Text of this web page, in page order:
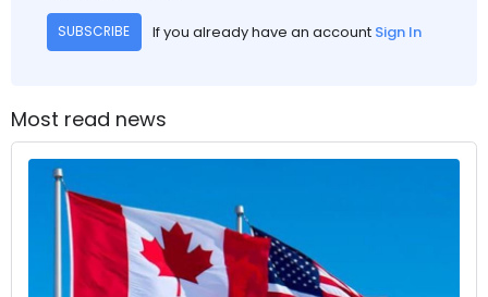
SUBSCRIBE If you already have an account Sign In
Most read news